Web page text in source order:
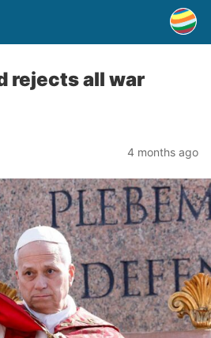
rejects all war
4 months ago